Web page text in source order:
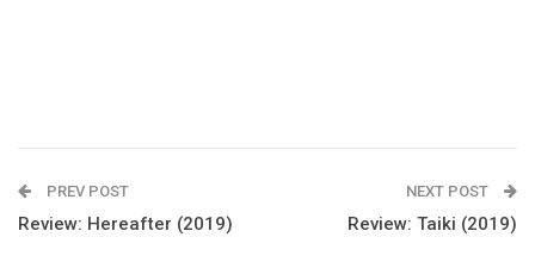
PREV POST
Review: Hereafter (2019)
NEXT POST
Review: Taiki (2019)